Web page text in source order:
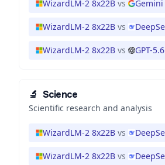
WizardLM-2 8x22B vs Gemini
WizardLM-2 8x22B vs
WizardLM-2 8x22B vs GPT-
🔬 Science
Scientific research and analysis
WizardLM-2 8x22B vs
WizardLM-2 8x22B vs